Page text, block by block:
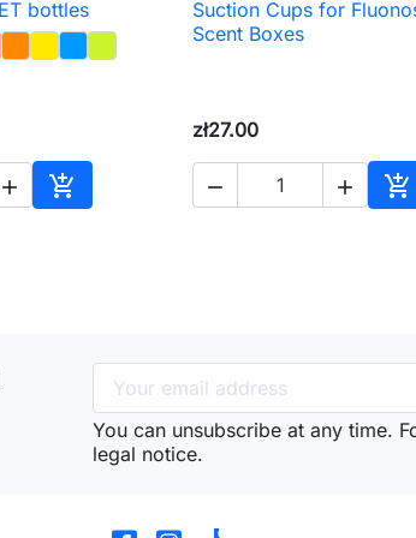
view
bottles
 
Add to cart
 Quick view
Suction Cups for
Scent Boxes
zł27.00
  
You can unsubscribe at any time.
legal notice.